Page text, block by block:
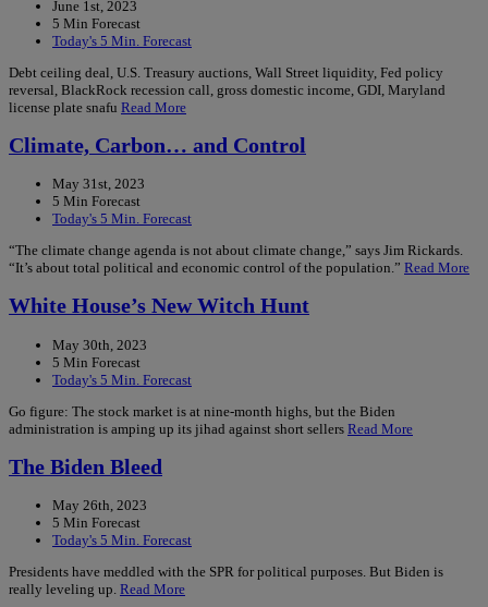
June 1st, 2023
5 Min Forecast
Today's 5 Min. Forecast
Debt ceiling deal, U.S. Treasury auctions, Wall Street liquidity, Fed policy
reversal, BlackRock recession call, gross domestic income, GDI, Maryland
license plate snafu Read More
Climate, Carbon… and Control
May 31st, 2023
5 Min Forecast
Today's 5 Min. Forecast
“The climate change agenda is not about climate change,” says Jim Rickards.
“It’s about total political and economic control of the population.” Read More
White House’s New Witch Hunt
May 30th, 2023
5 Min Forecast
Today's 5 Min. Forecast
Go figure: The stock market is at nine-month highs, but the Biden
administration is amping up its jihad against short sellers Read More
The Biden Bleed
May 26th, 2023
5 Min Forecast
Today's 5 Min. Forecast
Presidents have meddled with the SPR for political purposes. But Biden is
really leveling up. Read More